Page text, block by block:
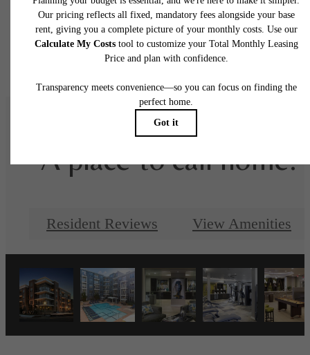
water, gas, and internet, per the lease. Additional fees may apply as detailed in the
application and/or lease agreement, which can be requested prior to applying.
Floor plans are artist’s rendering. All dimensions are approximate. Actual product and
specifications may vary in dimension or detail. Not all features are available in every
A place to call home.
Resident Reviews View Amenities